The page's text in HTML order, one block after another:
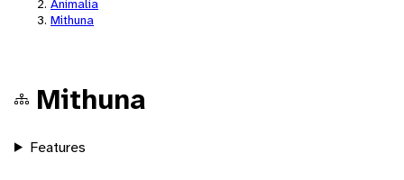
Animalia
Mithuna
Mithuna
Features